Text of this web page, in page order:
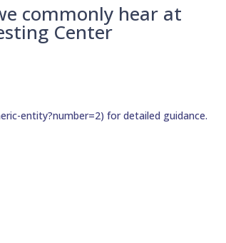
commonly hear at
Center
entity?number=2) for detailed guidance.